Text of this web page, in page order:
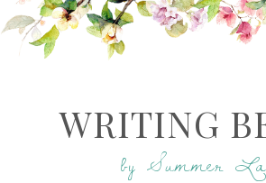
WRITING
by Summer